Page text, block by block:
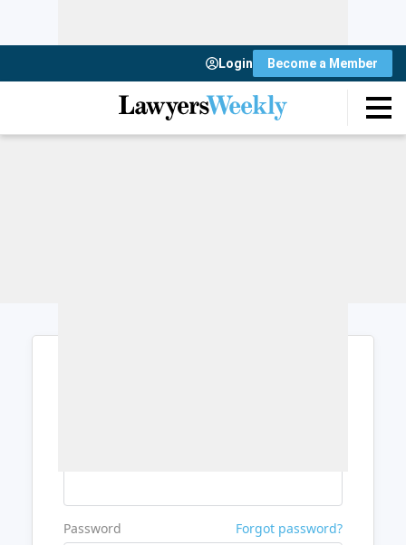
Login Become a Member
Password Forgot password?